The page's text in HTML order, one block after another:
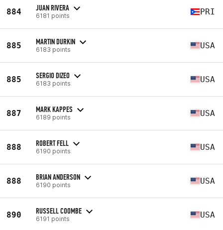
884 JUAN RIVERA
6181 points PRI
885 MARTIN DURKIN
6183 points USA
885 SERGIO DIZEO
6183 points USA
887 MARK KAPPES
6189 points USA
888 ROBERT FELL
6190 points USA
888 BRIAN ANDERSON
6190 points USA
890 RUSSELL COOMBE
6191 points USA